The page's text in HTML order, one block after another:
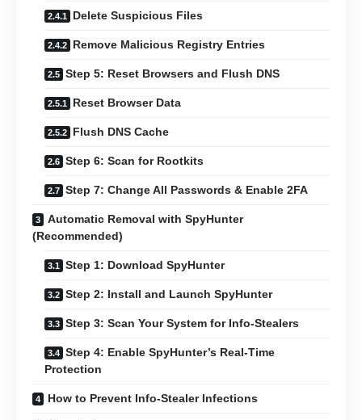
Delete Suspicious Files
Remove Malicious Registry Entries
Step 5: Reset Browsers and Flush DNS
Reset Browser Data
Flush DNS Cache
Step 6: Scan for Rootkits
Step 7: Change All Passwords & Enable 2FA
Automatic Removal with SpyHunter
(Recommended)
Step 1: Download SpyHunter
Step 2: Install and Launch SpyHunter
Step 3: Scan Your System for Info-Stealers
Step 4: Enable SpyHunter’s Real-Time
Protection
How to Prevent Info-Stealer Infections